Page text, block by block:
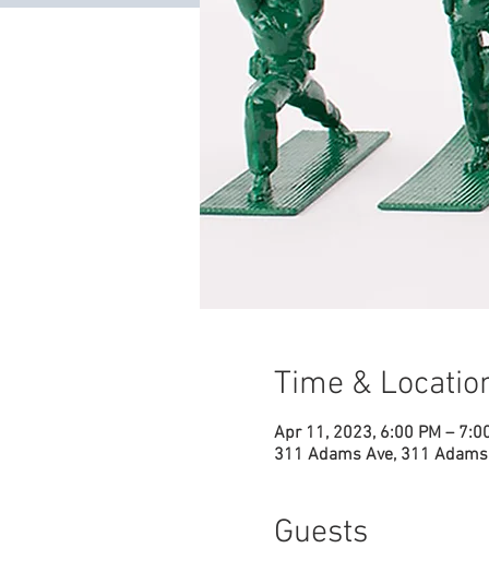
Time &
Apr 11, 2023, 6:00 PM –
311 Adams Ave, 311
Guests